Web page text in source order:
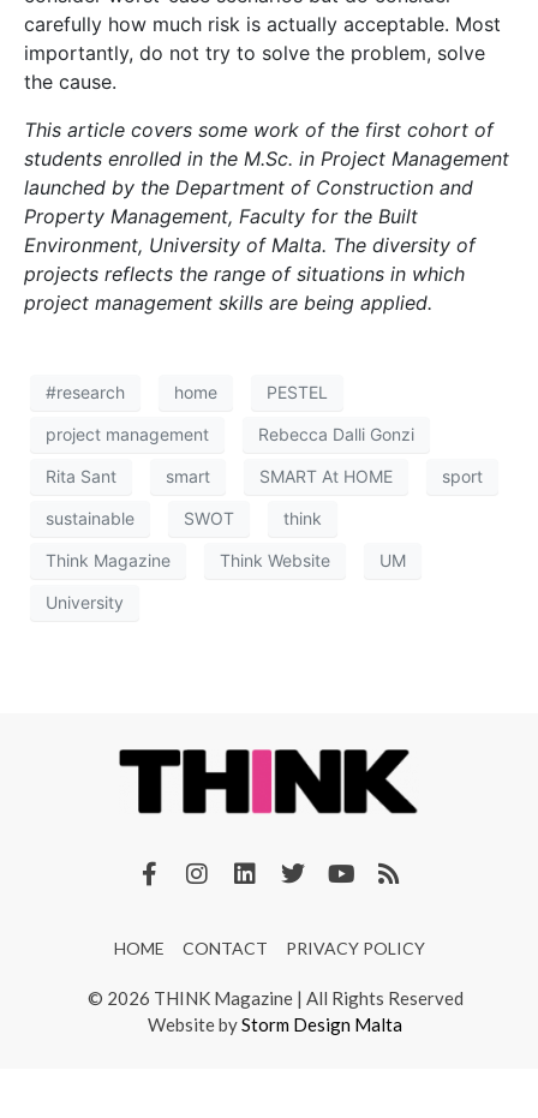
carefully how much risk is actually acceptable. Most
importantly, do not try to solve the problem, solve
the cause.
This article covers some work of the first cohort of
students enrolled in the M.Sc. in Project Management
launched by the Department of Construction and
Property Management, Faculty for the Built
Environment, University of Malta. The diversity of
projects reflects the range of situations in which
project management skills are being applied.
#research home PESTEL
project management Rebecca Dalli Gonzi
Rita Sant smart SMART At HOME sport
sustainable SWOT think
Think Magazine Think Website UM
University
HOME CONTACT PRIVACY POLICY
© 2026 THINK Magazine | All Rights Reserved
Website byStorm Design Malta